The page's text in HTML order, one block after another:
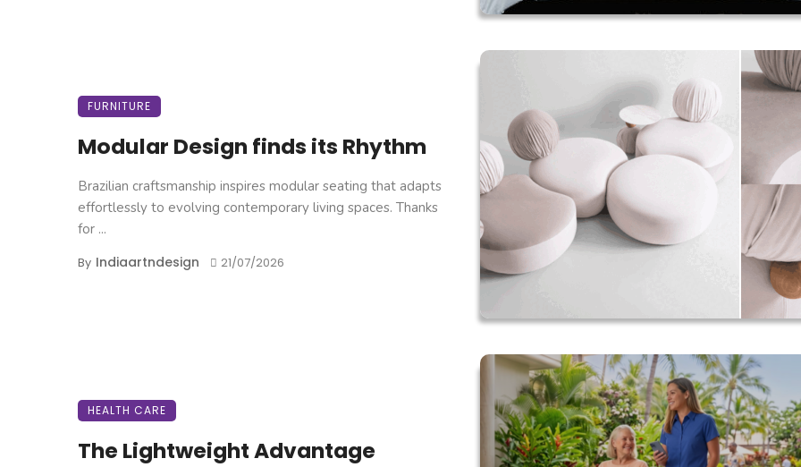
FURNITURE
Modular Design finds its Rhythm
Brazilian craftsmanship inspires modular seating that adapts
effortlessly to evolving contemporary living spaces. Thanks
for ...
By Indiaartndesign 21/07/2026
HEALTH CARE
The Lightweight Advantage